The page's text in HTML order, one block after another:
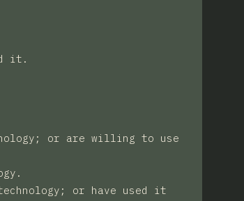
it.
or are willing to use
or have used it